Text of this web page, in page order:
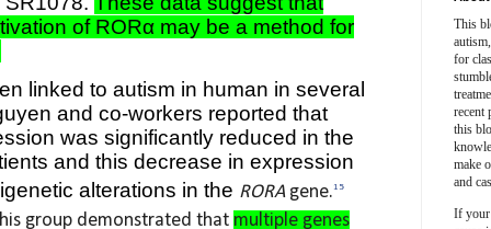
of RORα may be a method for
linked to autism in human in several
and co-workers reported that
was significantly reduced in the
and this decrease in expression
alterations in the RORAgene. 15
group demonstrated that multiple genes
This
for
recent
this
make
and
If your